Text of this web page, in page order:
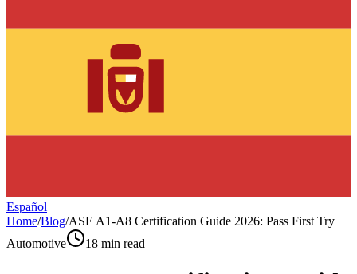
Español
Home/Blog/ASE A1-A8 Certification Guide 2026: Pass First Try
Automotive
18 min read